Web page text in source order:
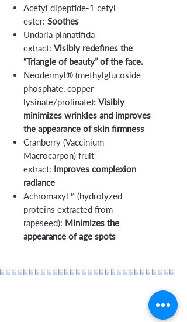
Acetyl dipeptide-1 cetyl
ester: Soothes
Undaria pinnatifida
extract: Visibly redefines the
“Triangle of beauty” of the face.
Neodermyl® (methylglucoside
phosphate, copper
lysinate/prolinate): Visibly
minimizes wrinkles and improves
the appearance of skin firmness
Cranberry (Vaccinium
Macrocarpon) fruit
extract: Improves complexion
radiance
Achromaxyl™ (hydrolyzed
proteins extracted from
rapeseed): Minimizes the
appearance of age spots